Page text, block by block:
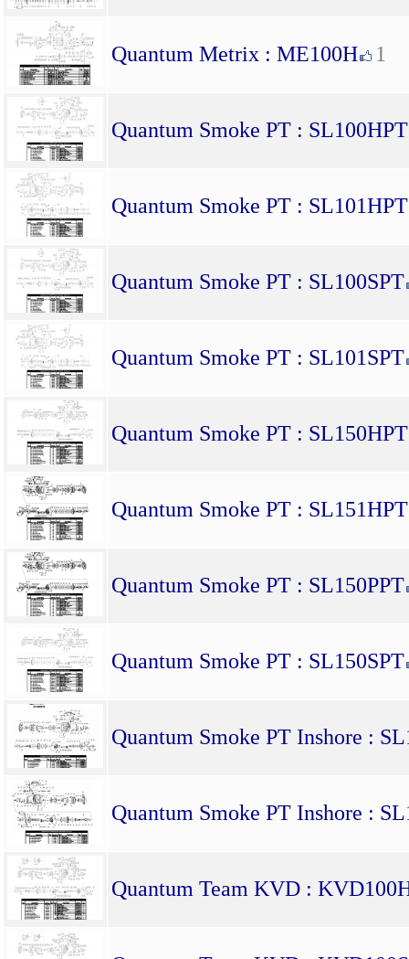
Quantum Metrix : ME100H 1
Quantum Smoke PT :
Quantum Smoke PT :
Quantum Smoke PT : SL100SPT
Quantum Smoke PT : SL101SPT
Quantum Smoke PT : SL150HPT
Quantum Smoke PT : SL151HPT
Quantum Smoke PT : SL150PPT
Quantum Smoke PT : SL150SPT
Quantum Smoke PT Inshore :
Quantum Smoke PT Inshore :
Quantum Team KVD :